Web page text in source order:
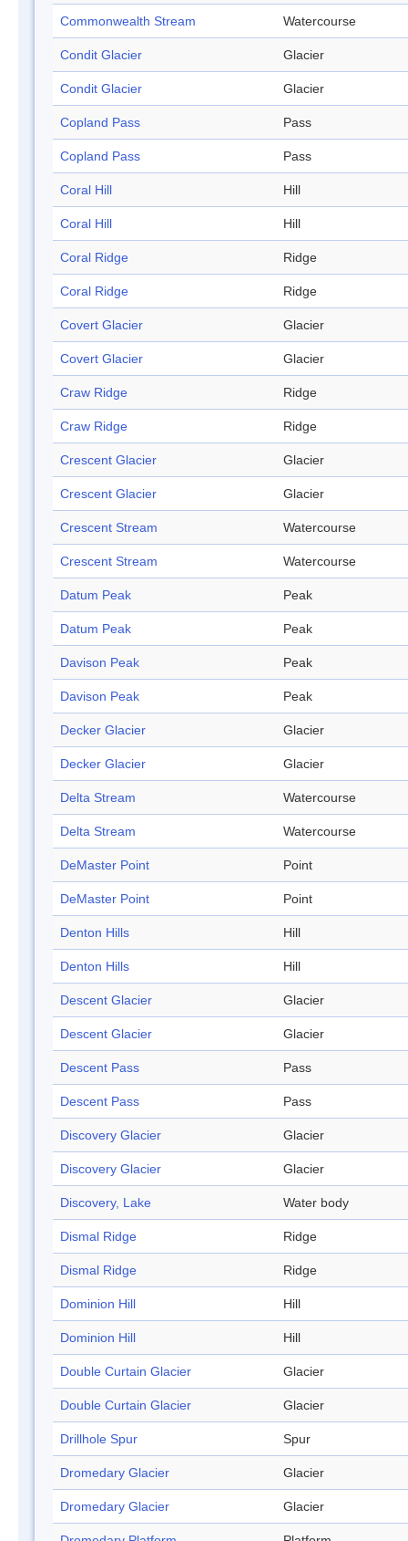
Commonwealth Stream Watercourse
Condit Glacier Glacier
Condit Glacier Glacier
Copland Pass Pass
Copland Pass Pass
Coral Hill Hill
Coral Hill Hill
Coral Ridge Ridge
Coral Ridge Ridge
Covert Glacier Glacier
Covert Glacier Glacier
Craw Ridge Ridge
Craw Ridge Ridge
Crescent Glacier Glacier
Crescent Glacier Glacier
Crescent Stream Watercourse
Crescent Stream Watercourse
Datum Peak Peak
Datum Peak Peak
Davison Peak Peak
Davison Peak Peak
Decker Glacier Glacier
Decker Glacier Glacier
Delta Stream Watercourse
Delta Stream Watercourse
DeMaster Point Point
DeMaster Point Point
Denton Hills Hill
Denton Hills Hill
Descent Glacier Glacier
Descent Glacier Glacier
Descent Pass Pass
Descent Pass Pass
Discovery Glacier Glacier
Discovery Glacier Glacier
Discovery, Lake Water body
Dismal Ridge Ridge
Dismal Ridge Ridge
Dominion Hill Hill
Dominion Hill Hill
Double Curtain Glacier Glacier
Double Curtain Glacier Glacier
Drillhole Spur Spur
Dromedary Glacier Glacier
Dromedary Glacier Glacier